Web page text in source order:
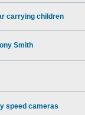
carrying children
Smith
speed cameras